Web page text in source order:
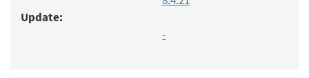
Update:
-